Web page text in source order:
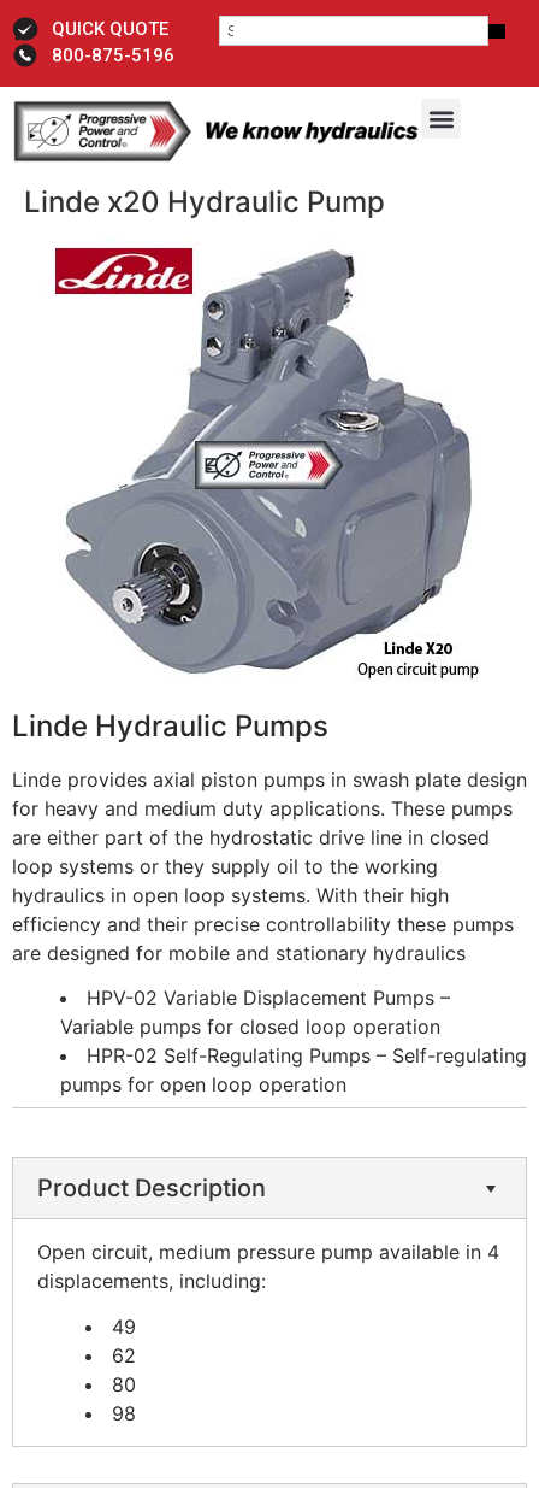
QUICK QUOTE
800-875-5196
Linde x20 Hydraulic Pump
Linde Hydraulic Pumps
Linde provides axial piston pumps in swash plate design
for heavy and medium duty applications. These pumps
are either part of the hydrostatic drive line in closed
loop systems or they supply oil to the working
hydraulics in open loop systems. With their high
efficiency and their precise controllability these pumps
are designed for mobile and stationary hydraulics
HPV-02 Variable Displacement Pumps –
Variable pumps for closed loop operation
HPR-02 Self-Regulating Pumps – Self-regulating
pumps for open loop operation
Product Description
Open circuit, medium pressure pump available in 4
displacements, including:
49
62
80
98